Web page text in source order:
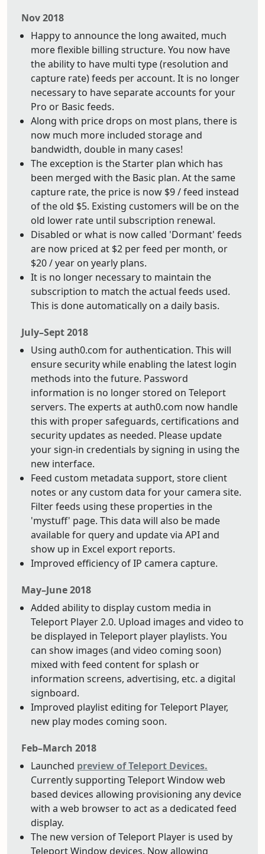
Nov 2018
Happy to announce the long awaited, much
more flexible billing structure. You now have
the ability to have multi type (resolution and
capture rate) feeds per account. It is no longer
necessary to have separate accounts for your
Pro or Basic feeds.
Along with price drops on most plans, there is
now much more included storage and
bandwidth, double in many cases!
The exception is the Starter plan which has
been merged with the Basic plan. At the same
capture rate, the price is now $9 / feed instead
of the old $5. Existing customers will be on the
old lower rate until subscription renewal.
Disabled or what is now called 'Dormant' feeds
are now priced at $2 per feed per month, or
$20 / year on yearly plans.
It is no longer necessary to maintain the
subscription to match the actual feeds used.
This is done automatically on a daily basis.
July–Sept 2018
Using auth0.com for authentication. This will
ensure security while enabling the latest login
methods into the future. Password
information is no longer stored on Teleport
servers. The experts at auth0.com now handle
this with proper safeguards, certifications and
security updates as needed. Please update
your sign-in credentials by signing in using the
new interface.
Feed custom metadata support, store client
notes or any custom data for your camera site.
Filter feeds using these properties in the
'mystuff' page. This data will also be made
available for query and update via API and
show up in Excel export reports.
Improved efficiency of IP camera capture.
May–June 2018
Added ability to display custom media in
Teleport Player 2.0. Upload images and video to
be displayed in Teleport player playlists. You
can show images (and video coming soon)
mixed with feed content for splash or
information screens, advertising, etc. a digital
signboard.
Improved playlist editing for Teleport Player,
new play modes coming soon.
Feb–March 2018
Launched preview of Teleport Devices.
Currently supporting Teleport Window web
based devices allowing provisioning any device
with a web browser to act as a dedicated feed
display.
The new version of Teleport Player is used by
Teleport Window devices. Now allowing